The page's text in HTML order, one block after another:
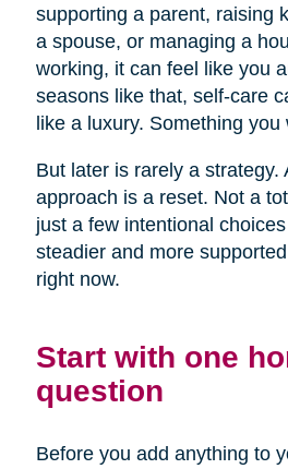
supporting a parent, raising
a spouse, or managing a
working, it can feel like you
seasons like that, self-care
like a luxury. Something you
But later is rarely a strategy.
approach is a reset. Not a
just a few intentional
steadier and more
right now.
Start with one
question
Before you add anything to